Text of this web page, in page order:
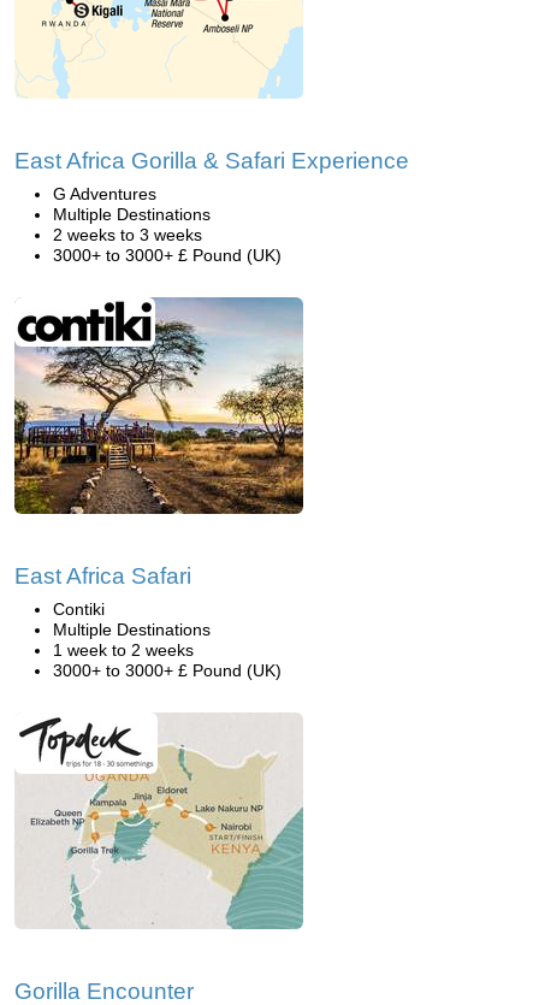
East Africa Gorilla & Safari Experience
G Adventures
Multiple Destinations
2 weeks to 3 weeks
3000+ to 3000+ £ Pound (UK)
East Africa Safari
Contiki
Multiple Destinations
1 week to 2 weeks
3000+ to 3000+ £ Pound (UK)
Gorilla Encounter